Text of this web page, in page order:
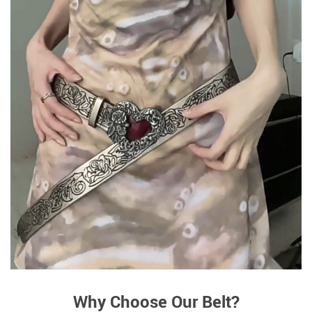
Why Choose Our Belt?